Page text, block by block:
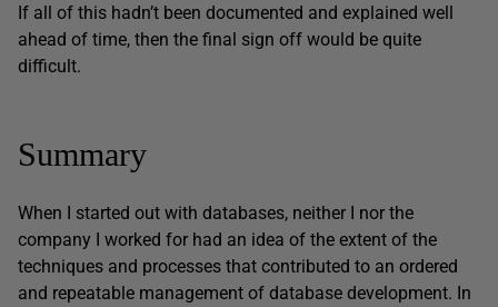
If all of this hadn’t been documented and explained well
ahead of time, then the final sign off would be quite
difficult.
Summary
When I started out with databases, neither I nor the
company I worked for had an idea of the extent of the
techniques and processes that contributed to an ordered
and repeatable management of database development. In